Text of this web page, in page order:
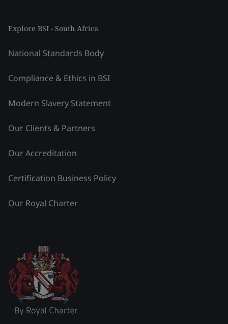
Explore BSI - South Africa
National Standards Body
Compliance & Ethics in BSI
Modern Slavery Statement
Our Clients & Partners
Our Accreditation
Certification Business Policy
Our Royal Charter